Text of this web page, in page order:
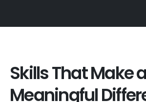
Skills That Make a
Meaningful